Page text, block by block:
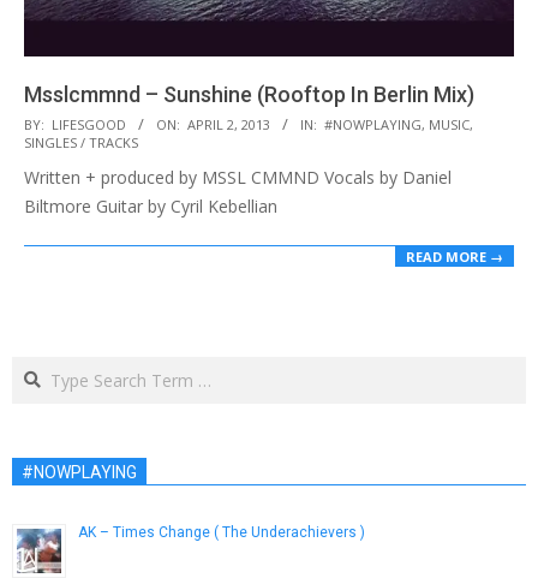
Msslcmmnd – Sunshine (Rooftop In Berlin Mix)
2013-
04-
02
BY: LIFESGOOD ON: APRIL 2, 2013 IN: #NOWPLAYING, MUSIC,
SINGLES / TRACKS
Written + produced by MSSL CMMND Vocals by Daniel
Biltmore Guitar by Cyril Kebellian
READ MORE →
Search
#NOWPLAYING
AK – Times Change ( The Underachievers )